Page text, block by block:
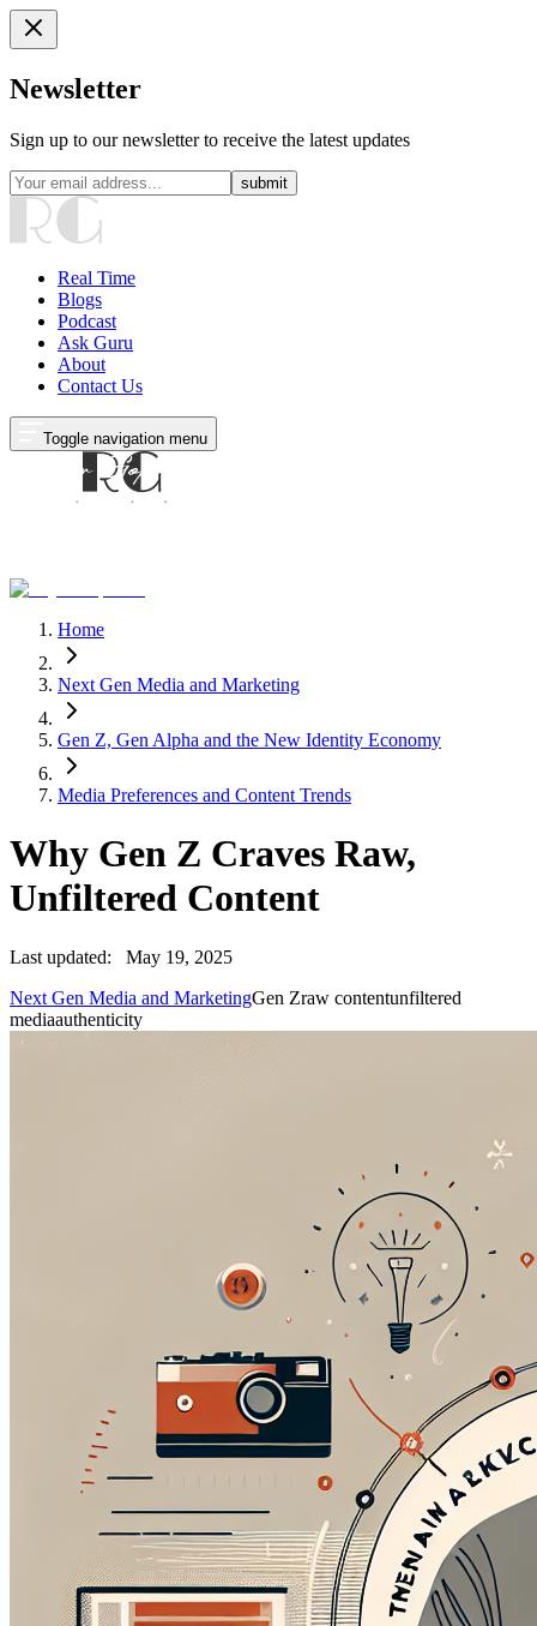
Newsletter
Sign up to our newsletter to receive the latest updates
submit
Real Time
Blogs
Podcast
Ask Guru
About
Contact Us
Toggle navigation menu
Home
Next Gen Media and Marketing
Gen Z, Gen Alpha and the New Identity Economy
Media Preferences and Content Trends
Why Gen Z Craves Raw,
Unfiltered Content
Last updated:
May 19, 2025
Next Gen Media and MarketingGen Zraw contentunfiltered
mediaauthenticity